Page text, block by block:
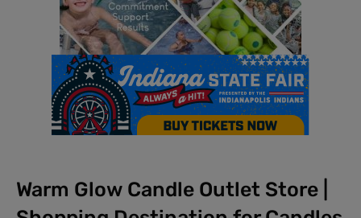
Warm Glow Candle Outlet Store |